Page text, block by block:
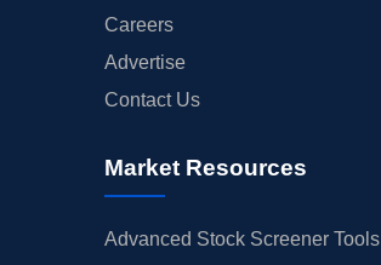
Careers
Advertise
Contact Us
Market Resources
Advanced Stock Screener Tools